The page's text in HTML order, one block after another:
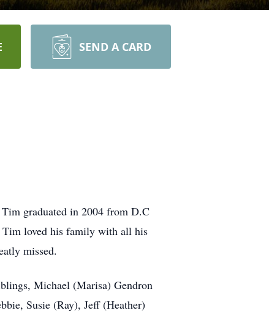
SEND A CARD
graduated in 2004 from D.C
Tim loved his family with all his
missed.
Michael (Marisa) Gendron
Susie (Ray), Jeff (Heather)